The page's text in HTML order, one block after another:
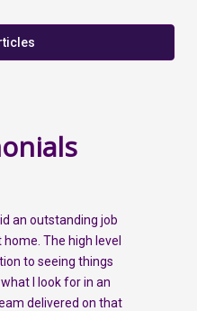
an outstanding job
The high level
to seeing things
I look for in an
delivered on that